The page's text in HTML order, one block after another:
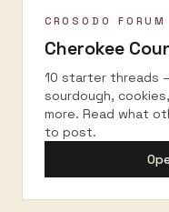
CROSODO FORUM
Cherokee
10 starter threads
sourdough,
more. Read what
to post.